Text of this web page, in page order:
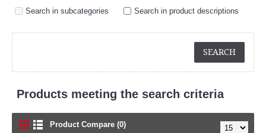
Search in subcategories Search in product descriptions
Products meeting the search criteria
Product Compare (0)